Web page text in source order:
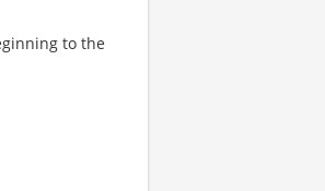
to the